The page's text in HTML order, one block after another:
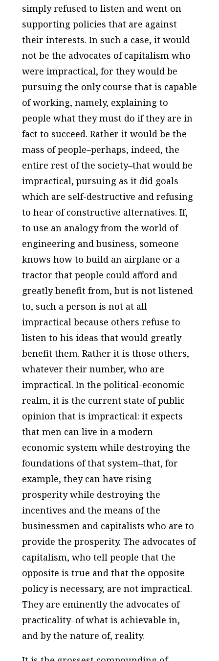
simply refused to listen and went on
supporting policies that are against
their interests. In such a case, it would
not be the advocates of capitalism who
were impractical, for they would be
pursuing the only course that is capable
of working, namely, explaining to
people what they must do if they are in
fact to succeed. Rather it would be the
mass of people–perhaps, indeed, the
entire rest of the society–that would be
impractical, pursuing as it did goals
which are self-destructive and refusing
to hear of constructive alternatives. If,
to use an analogy from the world of
engineering and business, someone
knows how to build an airplane or a
tractor that people could afford and
greatly benefit from, but is not listened
to, such a person is not at all
impractical because others refuse to
listen to his ideas that would greatly
benefit them. Rather it is those others,
whatever their number, who are
impractical. In the political-economic
realm, it is the current state of public
opinion that is impractical: it expects
that men can live in a modern
economic system while destroying the
foundations of that system–that, for
example, they can have rising
prosperity while destroying the
incentives and the means of the
businessmen and capitalists who are to
provide the prosperity. The advocates of
capitalism, who tell people that the
opposite is true and that the opposite
policy is necessary, are not impractical.
They are eminently the advocates of
practicality–of what is achievable in,
and by the nature of, reality.